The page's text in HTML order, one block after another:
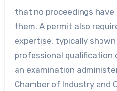
that no proceedings
them. A permit also
expertise, typically
professional qualification
an examination
Chamber of Industry and